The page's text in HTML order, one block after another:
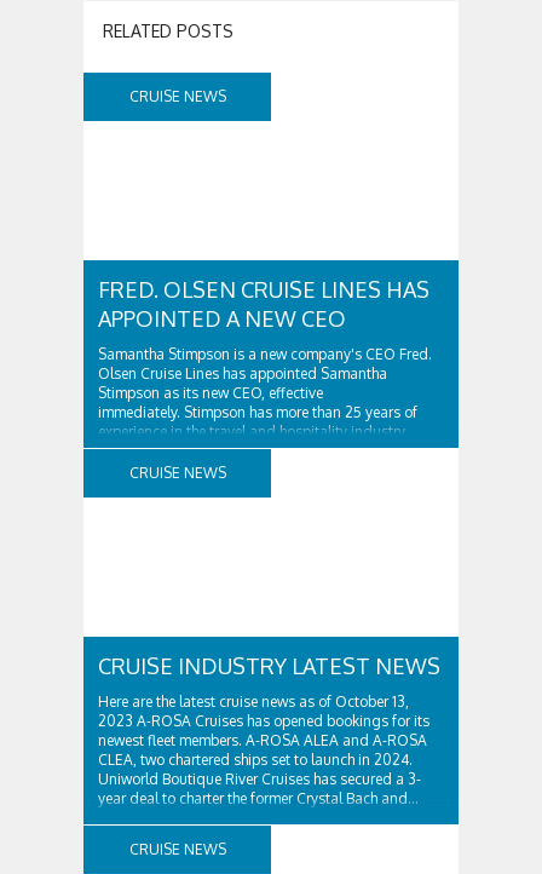
RELATED POSTS
CRUISE NEWS
FRED. OLSEN CRUISE LINES HAS
APPOINTED A NEW CEO
Samantha Stimpson is a new company's CEO Fred.
Olsen Cruise Lines has appointed Samantha
Stimpson as its new CEO, effective
immediately. Stimpson has more than 25 years of
experience in the travel and hospitality industry,
having previously worked for companies such as TUI
and Thomas...
CRUISE NEWS
CRUISE INDUSTRY LATEST NEWS
Here are the latest cruise news as of October 13,
2023 A-ROSA Cruises has opened bookings for its
newest fleet members. A-ROSA ALEA and A-ROSA
CLEA, two chartered ships set to launch in 2024.
Uniworld Boutique River Cruises has secured a 3-
year deal to charter the former Crystal Bach and...
CRUISE NEWS